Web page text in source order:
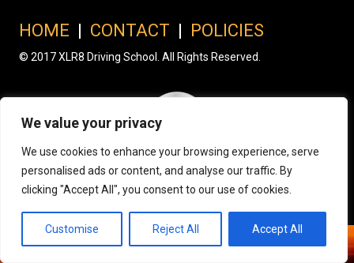
We value your privacy
We use cookies to enhance your browsing experience, serve
personalised ads or content, and analyse our traffic. By
clicking "Accept All", you consent to our use of cookies.
Customise Reject All Accept All
HOME | CONTACT | POLICIES
© 2017 XLR8 Driving School. All Rights Reserved.